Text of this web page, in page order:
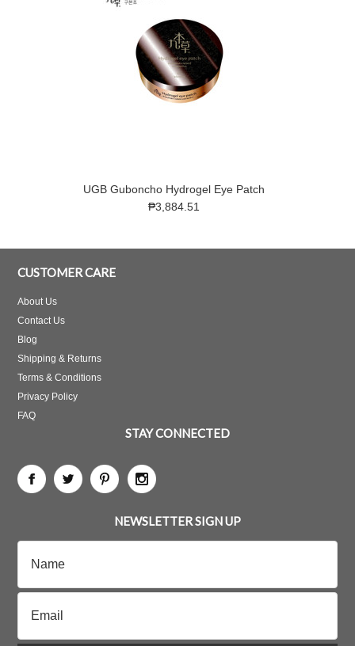
UGB Guboncho Hydrogel Eye Patch
₱3,884.51
CUSTOMER CARE
About Us
Contact Us
Blog
Shipping & Returns
Terms & Conditions
Privacy Policy
FAQ
STAY CONNECTED
NEWSLETTER SIGN UP